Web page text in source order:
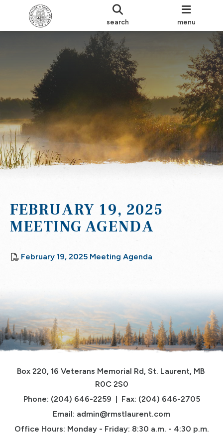
search menu
FEBRUARY 19, 2025
MEETING AGENDA
February 19, 2025 Meeting Agenda
Box 220, 16 Veterans Memorial Rd, St. Laurent, MB
R0C 2S0
Phone: (204) 646-2259  |  Fax: (204) 646-2705
Email: admin@rmstlaurent.com
Office Hours: Monday - Friday: 8:30 a.m. - 4:30 p.m.